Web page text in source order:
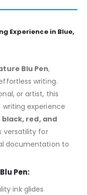
Experience in Blue,
Blu Pen,
writing.
or artist, this
experience
black, red, and
versatility for
documentation to
Pen:
ink glides